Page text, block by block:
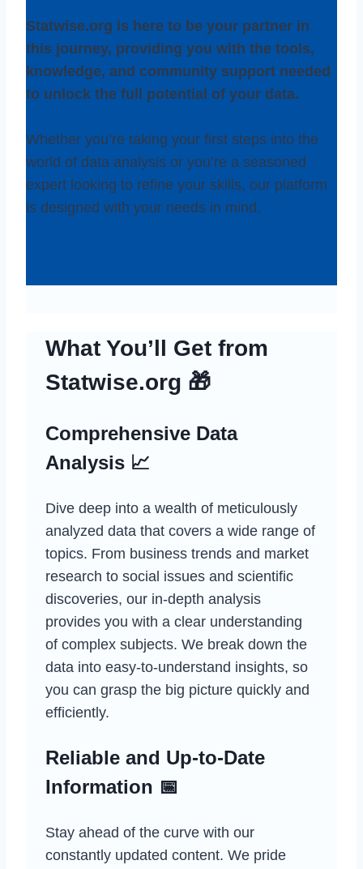
Statwise.org is here to be your partner in
this journey, providing you with the tools,
knowledge, and community support needed
to unlock the full potential of your data.
Whether you’re taking your first steps into the
world of data analysis or you’re a seasoned
expert looking to refine your skills, our platform
is designed with your needs in mind.
What You’ll Get from
Statwise.org 🎁
Comprehensive Data
Analysis 📈
Dive deep into a wealth of meticulously
analyzed data that covers a wide range of
topics. From business trends and market
research to social issues and scientific
discoveries, our in-depth analysis
provides you with a clear understanding
of complex subjects. We break down the
data into easy-to-understand insights, so
you can grasp the big picture quickly and
efficiently.
Reliable and Up-to-Date
Information 📅
Stay ahead of the curve with our
constantly updated content. We pride